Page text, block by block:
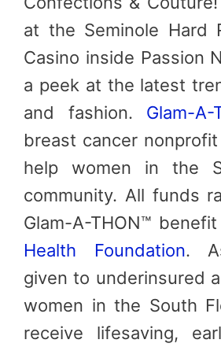
at the Seminole Hard
Casino inside Passion
a peek at the latest
and fashion. Glam-A-
breast cancer
help women in the
community. All funds
Glam-A-THON™
Health Foundation.
given to underinsured
women in the South
receive lifesaving,